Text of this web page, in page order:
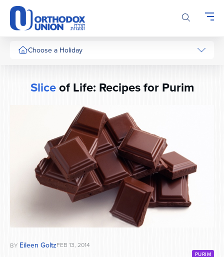
Please
note:
This
website
includesChoose a Holiday
Sliceof Life: Recipes for Purim
BY Eileen GoltzFEB 13, 2014
PURIM